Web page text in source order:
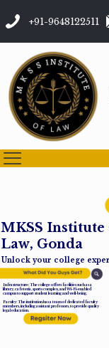
+91-9648122511
MKSS Institute
Law, Gonda
Unlock your college
Infrastructure: The college offers facilities such as a
library, cafeteria, sports complex, and Wi-Fi-enabled
campus to support student learning and well-being.
Faculty: The institution has a team of dedicated faculty
members, including assistant professors, to provide quality
legal education.